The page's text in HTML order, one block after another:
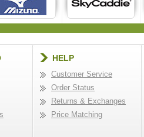
HELP
Customer Service
Order Status
Returns & Exchanges
Price Matching